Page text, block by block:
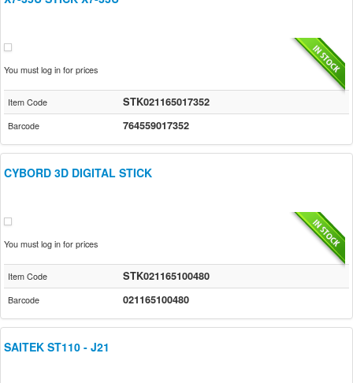
You must log in for prices
Item Code STK021165017352
Barcode 764559017352
CYBORD 3D DIGITAL STICK
You must log in for prices
Item Code STK021165100480
Barcode 021165100480
SAITEK ST110 - J21